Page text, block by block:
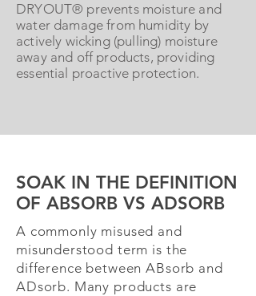
DRYOUT® prevents moisture and
water damage from humidity by
actively wicking (pulling) moisture
away and off products, providing
essential proactive protection.
SOAK IN THE DEFINITION
OF ABSORB VS ADSORB
A commonly misused and
misunderstood term is the
difference between ABsorb and
ADsorb. Many products are